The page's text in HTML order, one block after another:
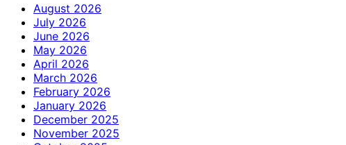
August 2026
July 2026
June 2026
May 2026
April 2026
March 2026
February 2026
January 2026
December 2025
November 2025